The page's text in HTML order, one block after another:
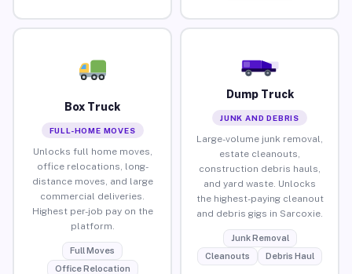
Box Truck
FULL-HOME MOVES
Unlocks full home moves,
office relocations, long-
distance moves, and large
commercial deliveries.
Highest per-job pay on the
platform.
Full Moves
Office Relocation
Dump Truck
JUNK AND DEBRIS
Large-volume junk removal,
estate cleanouts,
construction debris hauls,
and yard waste. Unlocks
the highest-paying cleanout
and debris gigs in Sarcoxie.
Junk Removal
Cleanouts
Debris Haul